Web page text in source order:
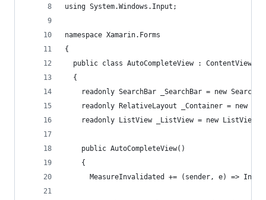
using System.Windows.Input;
namespace Xamarin.Forms
{
  public class AutoCompleteView : ContentView
  {
readonly SearchBar _SearchBar = new
readonly RelativeLayout _Container = new
readonly ListView _ListView = new ListView
    public AutoCompleteView()
    {
MeasureInvalidated += (sender, e) =>